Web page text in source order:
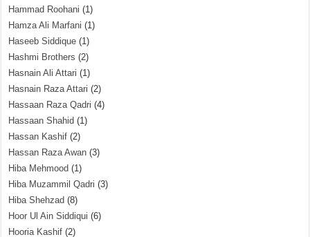
Hammad Roohani (1)
Hamza Ali Marfani (1)
Haseeb Siddique (1)
Hashmi Brothers (2)
Hasnain Ali Attari (1)
Hasnain Raza Attari (2)
Hassaan Raza Qadri (4)
Hassaan Shahid (1)
Hassan Kashif (2)
Hassan Raza Awan (3)
Hiba Mehmood (1)
Hiba Muzammil Qadri (3)
Hiba Shehzad (8)
Hoor Ul Ain Siddiqui (6)
Hooria Kashif (2)